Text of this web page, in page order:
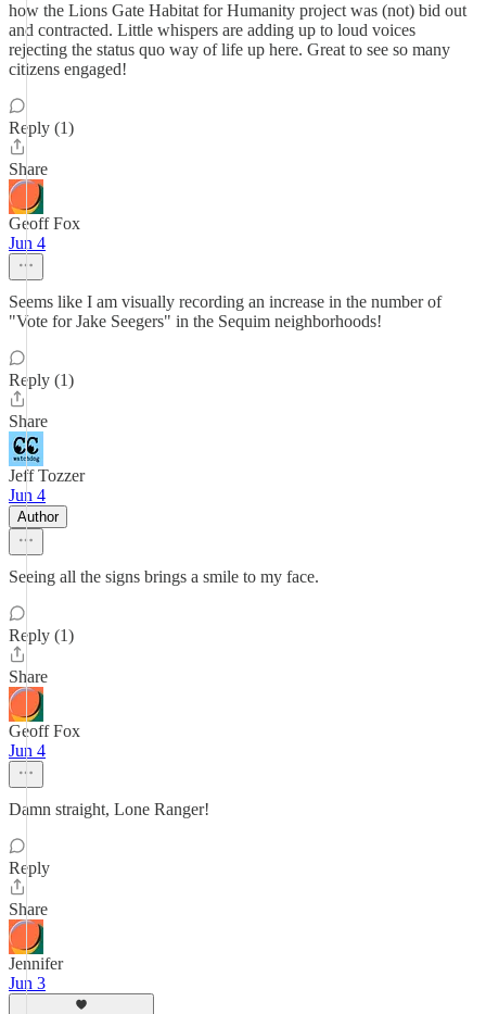
how the Lions Gate Habitat for Humanity project was (not) bid out
and contracted. Little whispers are adding up to loud voices
rejecting the status quo way of life up here. Great to see so many
citizens engaged!
Reply (1)
Share
Geoff Fox
Jun 4
Seems like I am visually recording an increase in the number of
"Vote for Jake Seegers" in the Sequim neighborhoods!
Reply (1)
Share
Jeff Tozzer
Jun 4
Author
Seeing all the signs brings a smile to my face.
Reply (1)
Share
Geoff Fox
Jun 4
Damn straight, Lone Ranger!
Reply
Share
Jennifer
Jun 3